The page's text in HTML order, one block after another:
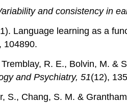
and consistency in
Language learning as a
, 104890.
R. E., Bolvin, M.
and Psychiatry, 51(12),
S., Chang, S. M. &